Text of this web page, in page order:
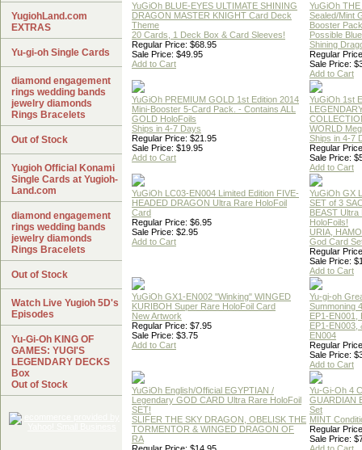
YuGiOh BLUE-EYES ULTIMATE SHINING
DRAGON MASTER KNIGHT Card Deck
Theme
20 Cards, 1 Deck Box & Card Sleeves!
Regular Price: $68.95
Sale Price: $49.95
Add to Cart
YuGiOh
Sealed/Mint
Booster Pack
Possible
Shining
Regular
Sale Price:
Add to Cart
YuGiOh PREMIUM GOLD 1st Edition 2014
Mini-Booster 5-Card Pack. - Contains ALL
GOLD HoloFoils
Ships in 4-7 Days
Regular Price: $21.95
Sale Price: $19.95
Add to Cart
YuGiOh 1st
WORLD
Ships in 4-7
Regular
Sale Price:
Add to Cart
YuGiOh LC03-EN004 Limited Edition FIVE-
HEADED DRAGON Ultra Rare HoloFoil
Card
Regular Price: $6.95
Sale Price: $2.95
Add to Cart
YuGiOh GX
SET of 3
BEAST Ultra
HoloFoils!
URIA,
God Card
Regular
Sale Price:
Add to Cart
YuGiOh GX1-EN002 "Winking" WINGED
KURIBOH Super Rare HoloFoil Card
New Artwork
Regular Price: $7.95
Sale Price: $3.75
Add to Cart
Yu-gi-oh
Summoning
EP1-EN001,
EP1-EN003,
EN004
Regular
Sale Price:
Add to Cart
YuGiOh English/Official EGYPTIAN /
Legendary GOD CARD Ultra Rare HoloFoil
SET!
SLIFER THE SKY DRAGON, OBELISK THE
TORMENTOR & WINGED DRAGON OF
RA
Yu-Gi-Oh 4
GUARDIAN
Set
MINT
Regular
Sale Price:
YugiohLand.com
EXTRAS
Yu-gi-oh Single Cards
diamond engagement
rings wedding bands
jewelry diamonds
Rings Bracelets
Out of Stock
Yugioh Official Konami
Single Cards at Yugioh-
Land.com
diamond engagement
rings wedding bands
jewelry diamonds
Rings Bracelets
Out of Stock
Watch Live Yugioh 5D's
Episodes
Yu-Gi-Oh KING OF
GAMES: YUGI'S
LEGENDARY DECKS
Box
Out of Stock